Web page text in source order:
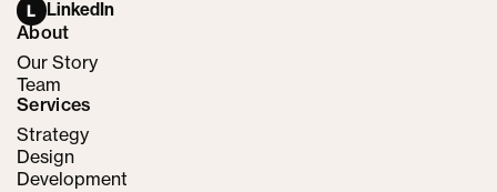
L
LinkedIn
About
Our Story
Team
Services
Strategy
Design
Development